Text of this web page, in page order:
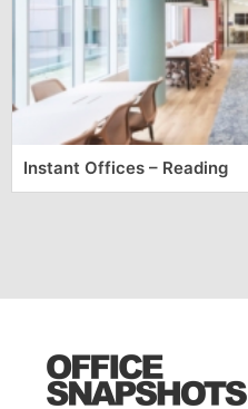
Instant Offices – Reading